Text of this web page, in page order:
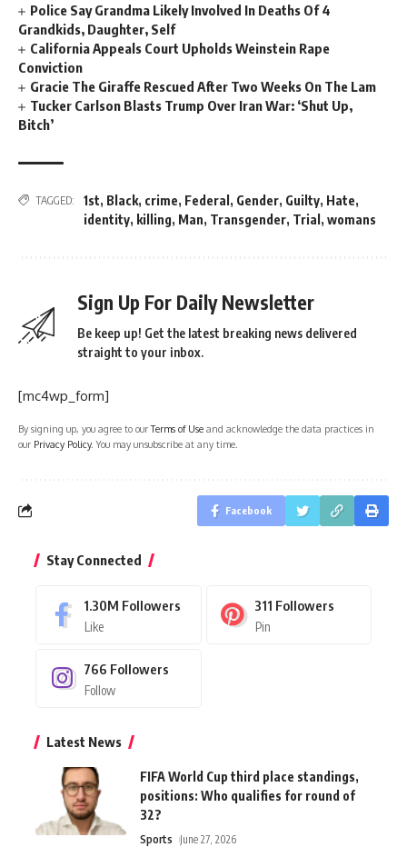
Police Say Grandma Likely Involved In Deaths Of 4
Grandkids, Daughter, Self
California Appeals Court Upholds Weinstein Rape
Conviction
Gracie The Giraffe Rescued After Two Weeks On The Lam
Tucker Carlson Blasts Trump Over Iran War: ‘Shut Up,
Bitch’
TAGGED: 1st, Black, crime, Federal , Gender, Guilty, Hate,
identity, killing, Man, Transgender, Trial , womans
Sign Up For Daily Newsletter
Be keep up! Get the latest breaking news delivered
straight to your inbox.
[mc4wp_form]
By signing up, you agree to ourTerms of Use and acknowledge the data practices in
our Privacy Policy. You may unsubscribe at any time.
Facebook
Stay Connected
1.30M Followers
Like
311 Followers
Pin
766 Followers
Follow
Latest News
FIFA World Cup third place standings,
positions: Who qualifies for round of
32?
Sports June 27, 2026